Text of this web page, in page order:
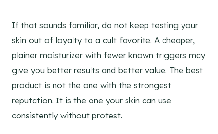
If that sounds familiar, do not keep testing your
skin out of loyalty to a cult favorite. A cheaper,
plainer moisturizer with fewer known triggers may
give you better results and better value. The best
product is not the one with the strongest
reputation. It is the one your skin can use
consistently without protest.